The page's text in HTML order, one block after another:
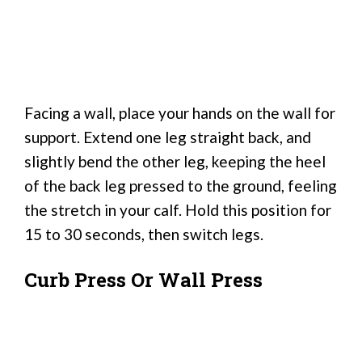
Facing a wall, place your hands on the wall for
support. Extend one leg straight back, and
slightly bend the other leg, keeping the heel
of the back leg pressed to the ground, feeling
the stretch in your calf. Hold this position for
15 to 30 seconds, then switch legs.
Curb Press Or Wall Press